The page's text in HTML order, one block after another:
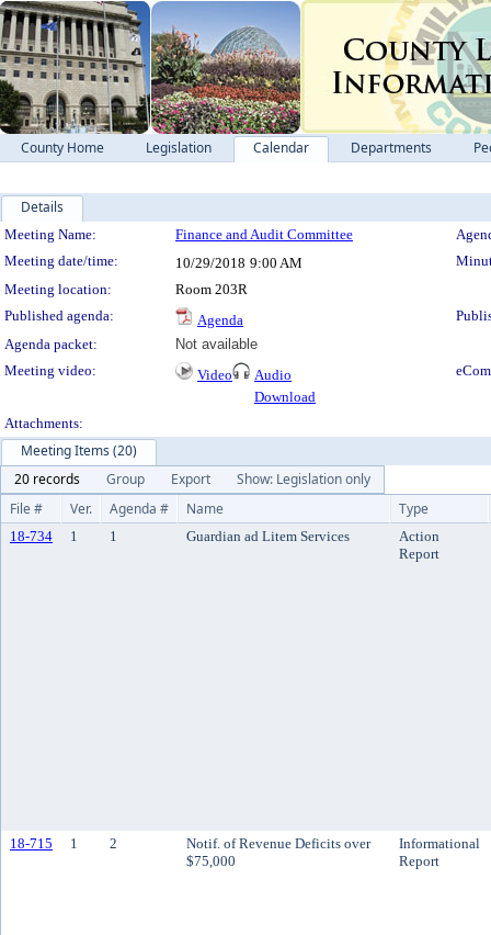
County Home Legislation Calendar Departments
Details
Meeting Details
Meeting Name: Finance and Audit Committee
Meeting date/time:
10/29/2018 9:00 AM
Meeting location:
Room 203R
Published agenda:
Agenda
Agenda packet:
Not available
Meeting video:
Video
Audio
Download
Attachments:
Meeting Items (20)
20 records
Group Export
Show: Legislation only
File #
Ver. Agenda # Name Type
18-734 1 1 Guardian ad Litem Services
Action
Report
18-715 1 2
Notif. of Revenue Deficits over
$75,000
Informational
Report